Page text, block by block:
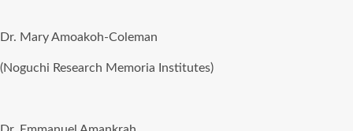
Dr. Mary Amoakoh-Coleman
(Noguchi Research Memoria Institutes)